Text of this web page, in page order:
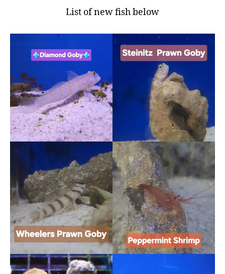
List of new fish below